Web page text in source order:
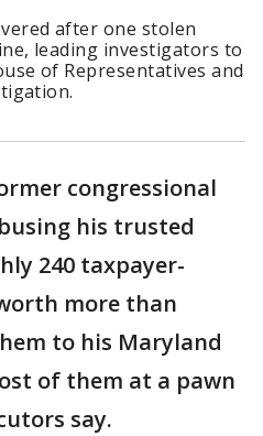
after one stolen
leading investigators to
of Representatives and
congressional
his trusted
240 taxpayer-
more than
to his Maryland
of them at a pawn
say.